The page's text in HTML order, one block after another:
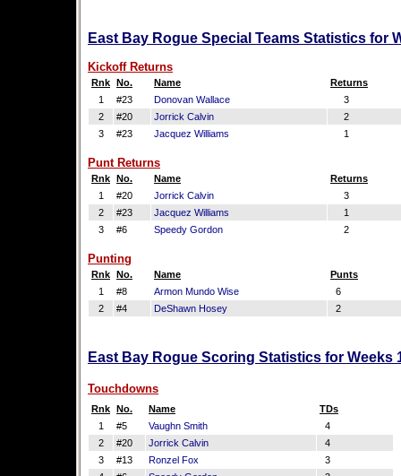
East Bay Rogue Special Teams Statistics for
Kickoff Returns
Rnk No. Name
Returns
1
#23 Donovan Wallace
3
2
#20 Jorrick Calvin
2
3
#23 Jacquez Williams 1
Punt Returns
Rnk No. Name
Returns
1
#20 Jorrick Calvin
3
2
#23 Jacquez Williams
1
3
#6 Speedy Gordon 2
Punting
Rnk No. Name
Punts
1
#8 Armon Mundo Wise
6
2
#4 DeShawn Hosey 2
East Bay Rogue Scoring Statistics for Weeks
Touchdowns
Rnk No. Name
TDs
1
#5 Vaughn Smith
4
2
#20 Jorrick Calvin
4
3
#13 Ronzel Fox
3